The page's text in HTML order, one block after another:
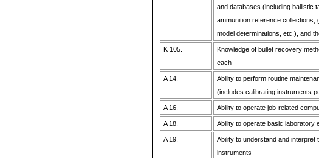
and databases (including ballistic
ammunition reference collections,
model determinations, etc.), and
K 105.
Knowledge of bullet recovery
each
A 14.
Ability to perform routine
(includes calibrating instruments
A 16. Ability to operate job-related
A 18. Ability to operate basic laboratory
A 19.
Ability to understand and
instruments